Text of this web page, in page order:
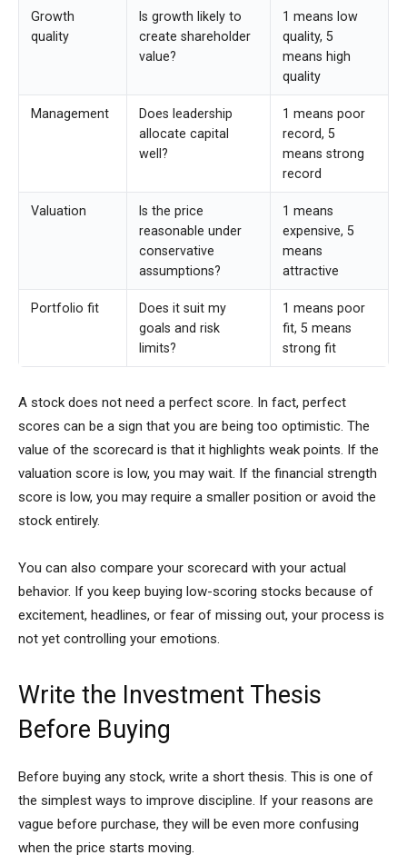
Growth
quality
Is growth likely to
create shareholder
value?
1 means low
quality, 5
means high
quality
Management
Does leadership
allocate capital
well?
1 means poor
record, 5
means strong
record
Valuation
Is the price
reasonable under
conservative
assumptions?
1 means
expensive, 5
means
attractive
Portfolio fit
Does it suit my
goals and risk
limits?
1 means poor
fit, 5 means
strong fit
A stock does not need a perfect score. In fact, perfect
scores can be a sign that you are being too optimistic. The
value of the scorecard is that it highlights weak points. If the
valuation score is low, you may wait. If the financial strength
score is low, you may require a smaller position or avoid the
stock entirely.
You can also compare your scorecard with your actual
behavior. If you keep buying low-scoring stocks because of
excitement, headlines, or fear of missing out, your process is
not yet controlling your emotions.
Write the Investment Thesis
Before Buying
Before buying any stock, write a short thesis. This is one of
the simplest ways to improve discipline. If your reasons are
vague before purchase, they will be even more confusing
when the price starts moving.